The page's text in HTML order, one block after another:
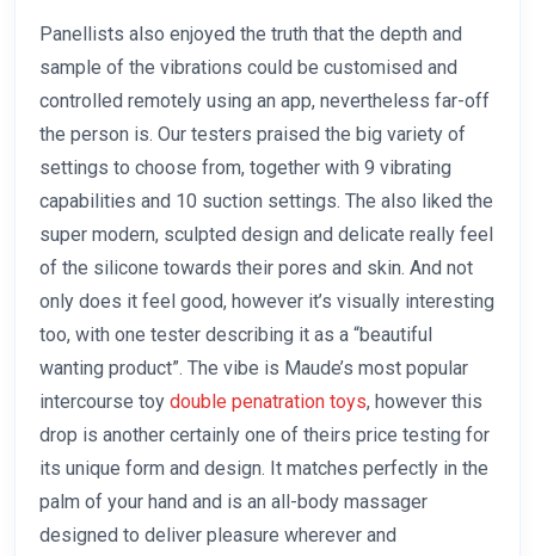
Panellists also enjoyed the truth that the depth and
sample of the vibrations could be customised and
controlled remotely using an app, nevertheless far-off
the person is. Our testers praised the big variety of
settings to choose from, together with 9 vibrating
capabilities and 10 suction settings. The also liked the
super modern, sculpted design and delicate really feel
of the silicone towards their pores and skin. And not
only does it feel good, however it’s visually interesting
too, with one tester describing it as a “beautiful
wanting product”. The vibe is Maude’s most popular
intercourse toy double penatration toys, however this
drop is another certainly one of theirs price testing for
its unique form and design. It matches perfectly in the
palm of your hand and is an all-body massager
designed to deliver pleasure wherever and